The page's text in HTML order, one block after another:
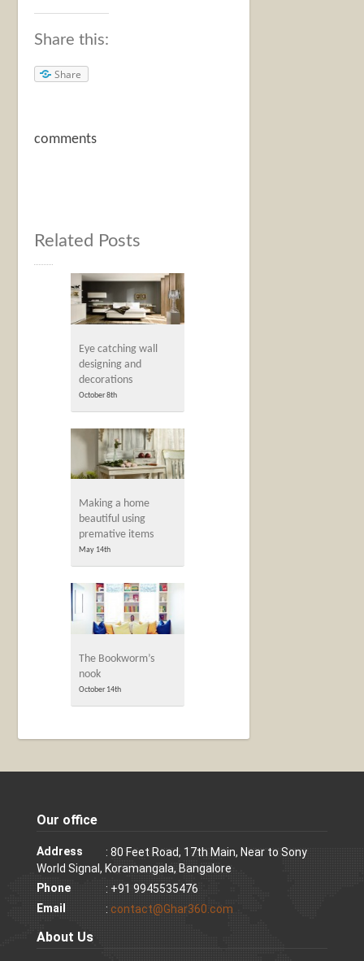
Share this:
Share
comments
Related Posts
Eye catching wall
designing and
decorations
October 8th
Making a home
beautiful using
premative items
May 14th
The Bookworm’s
nook
October 14th
Our office
Address
: 80 Feet Road, 17th Main, Near to Sony
World Signal, Koramangala, Bangalore
Phone
: +91 9945535476
Email
: contact@Ghar360.com
About Us